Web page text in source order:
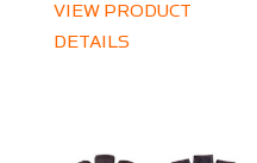
VIEW PRODUCT
DETAILS